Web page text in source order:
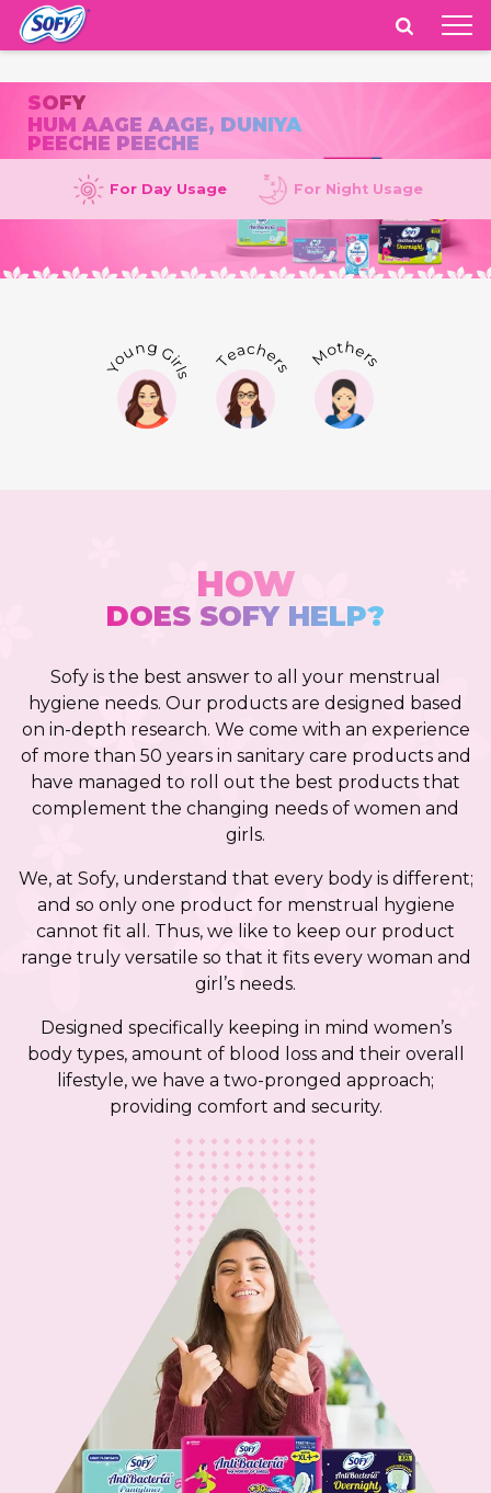
India
SOFY
HUM AAGE AAGE, DUNIYA
PEECHE PEECHE
For Day Usage For Night Usage
Young Girls Teachers Mothers
HOW
DOES SOFY HELP?
Sofy is the best answer to all your menstrual
hygiene needs. Our products are designed based
on in-depth research. We come with an experience
of more than 50 years in sanitary care products and
have managed to roll out the best products that
complement the changing needs of women and
girls.
We, at Sofy, understand that every body is different;
and so only one product for menstrual hygiene
cannot fit all. Thus, we like to keep our product
range truly versatile so that it fits every woman and
girl’s needs.
Designed specifically keeping in mind women’s
body types, amount of blood loss and their overall
lifestyle, we have a two-pronged approach;
providing comfort and security.